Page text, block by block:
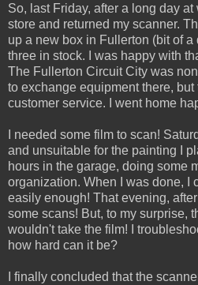
So, last Friday, after a long day
store and returned my scanner.
up a new box in Fullerton (bit of a
three in stock. I was happy with
The Fullerton Circuit City was
to exchange equipment there,
customer service. I went home
I needed some film to scan!
and unsuitable for the painting I
hours in the garage, doing some
organization. When I was done, I
easily enough! That evening,
some scans! But, to my surprise,
wouldn't take the film! I
how hard can it be?
I finally concluded that the